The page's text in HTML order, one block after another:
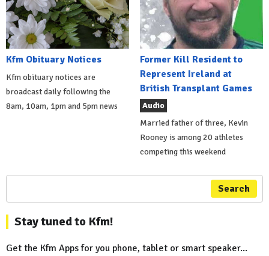
Kfm Obituary Notices
Kfm obituary notices are
broadcast daily following the
8am, 10am, 1pm and 5pm news
Former Kill Resident to
Represent Ireland at
British Transplant Games
Audio
Married father of three, Kevin
Rooney is among 20 athletes
competing this weekend
Search
Stay tuned to Kfm!
Get the Kfm Apps for you phone, tablet or smart speaker...